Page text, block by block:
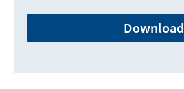
Download